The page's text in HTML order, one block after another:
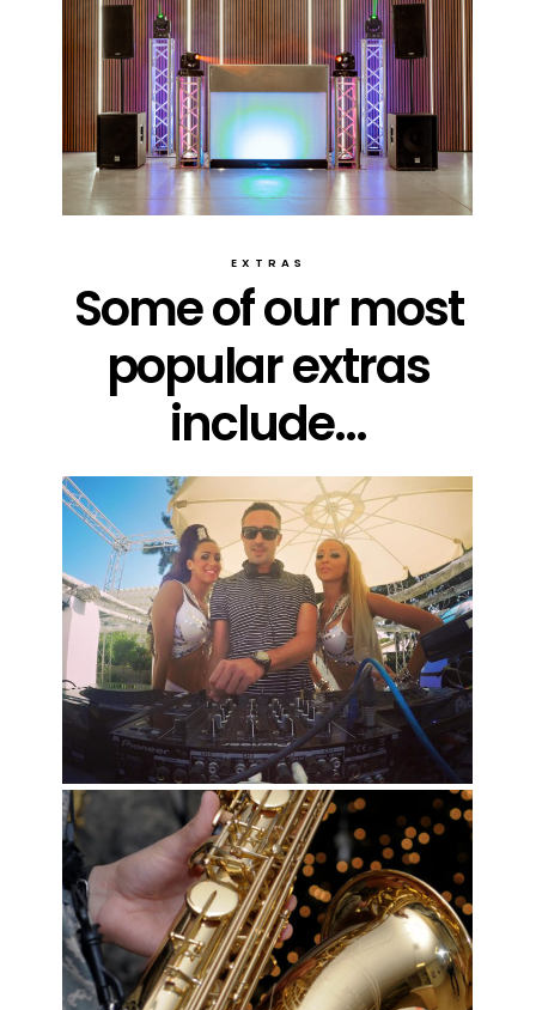
EXTRAS
Some of our most
popular extras
include...